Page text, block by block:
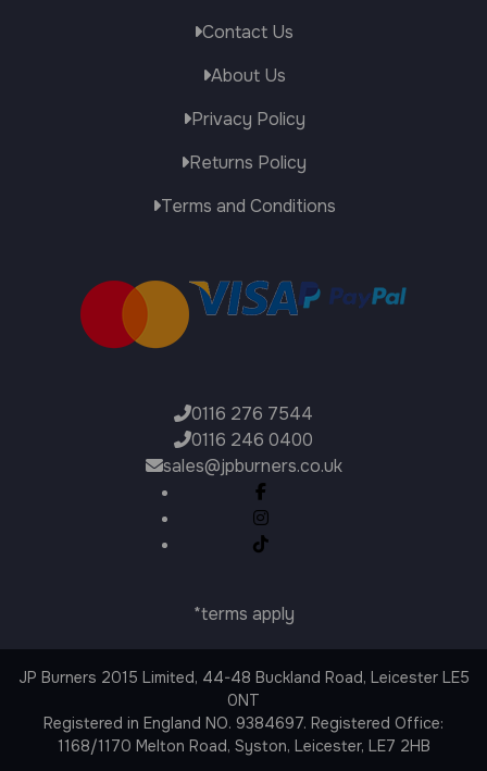
Contact Us
About Us
Privacy Policy
Returns Policy
Terms and Conditions
0116 276 7544
0116 246 0400
sales@jpburners.co.uk
*terms apply
JP Burners 2015 Limited, 44-48 Buckland Road, Leicester LE5
0NT
Registered in England NO. 9384697. Registered Office:
1168/1170 Melton Road, Syston, Leicester, LE7 2HB